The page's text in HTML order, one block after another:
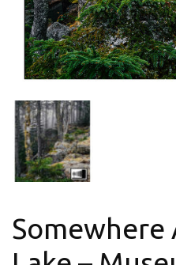
Somewhere